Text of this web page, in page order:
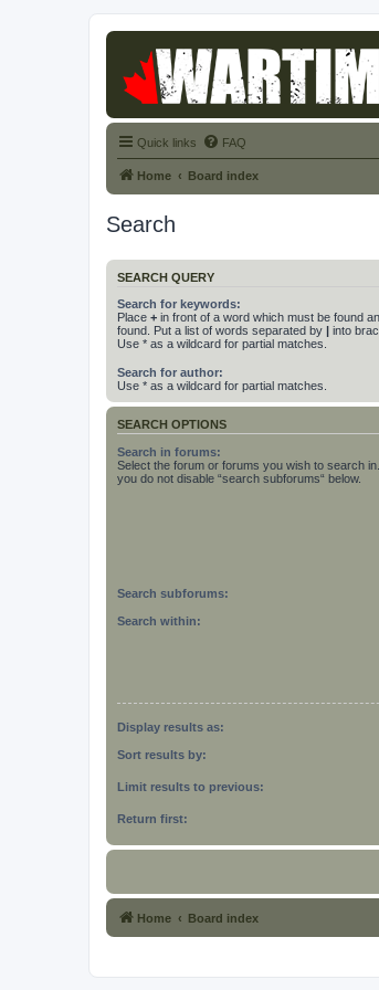
Quick links FAQ
Home Board index
Search
SEARCH QUERY
Search for keywords:
Place + in front of a word which must be found
found. Put a list of words separated by | into
Use * as a wildcard for partial matches.
Search for author:
Use * as a wildcard for partial matches.
SEARCH OPTIONS
Search in forums:
Select the forum or forums you wish to search
you do not disable “search subforums“ below.
Search subforums:
Search within:
Display results as:
Sort results by:
Limit results to previous:
Return first:
Home Board index